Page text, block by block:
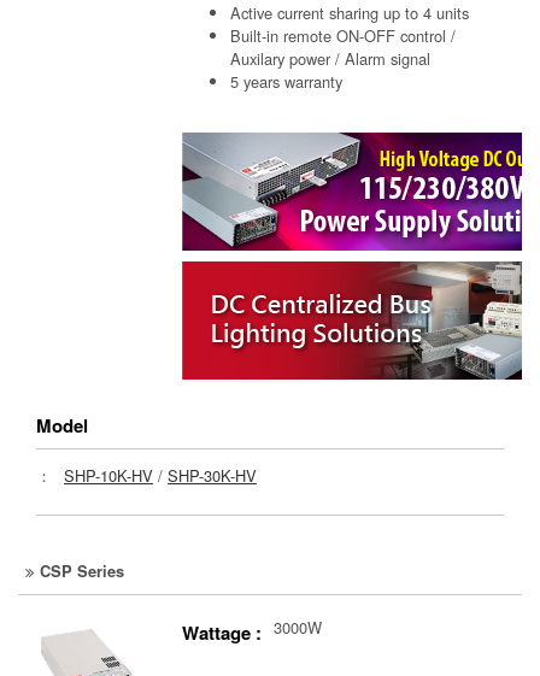
Active current sharing up to 4 units
Built-in remote ON-OFF control /
Auxilary power / Alarm signal
5 years warranty
Model
： SHP-10K-HV / SHP-30K-HV
CSP Series
Wattage : 3000W